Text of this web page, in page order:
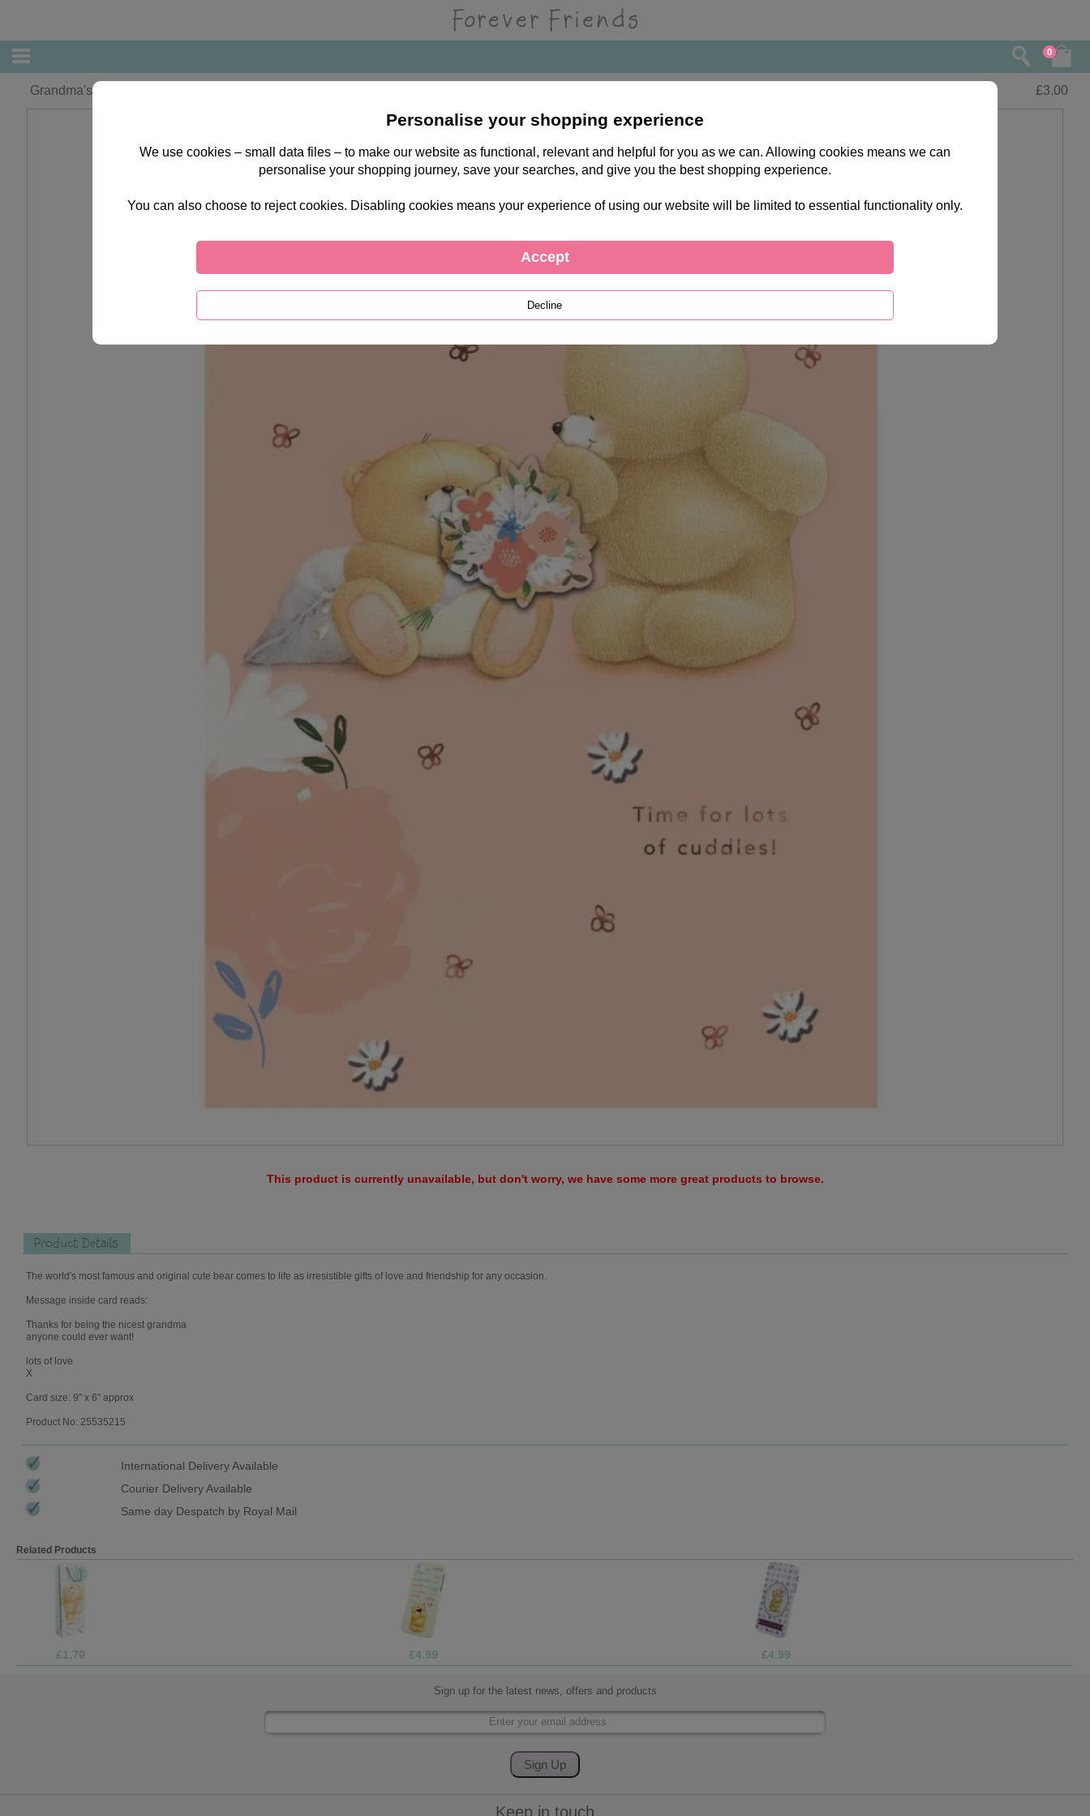
0
Grandma's 1st Forever Friends Mother's Day Card £3.00
This product is currently unavailable, but don't worry, we have some more great products to browse.
Product Details
The world's most famous and original cute bear comes to life as irresistible gifts of love and friendship for any occasion.
Message inside card reads:
Thanks for being the nicest grandma
anyone could ever want!
lots of love
X
Card size: 9" x 6" approx
Product No: 25535215
International Delivery Available
Courier Delivery Available
Same day Despatch by Royal Mail
Related Products
£1.70 £4.99 £4.99
Sign up for the latest news, offers and products
Keep in touch
Personalise your shopping experience
We use cookies – small data files – to make our website as functional, relevant and helpful for you as we can. Allowing cookies means we can
personalise your shopping journey, save your searches, and give you the best shopping experience.
You can also choose to reject cookies. Disabling cookies means your experience of using our website will be limited to essential functionality only.